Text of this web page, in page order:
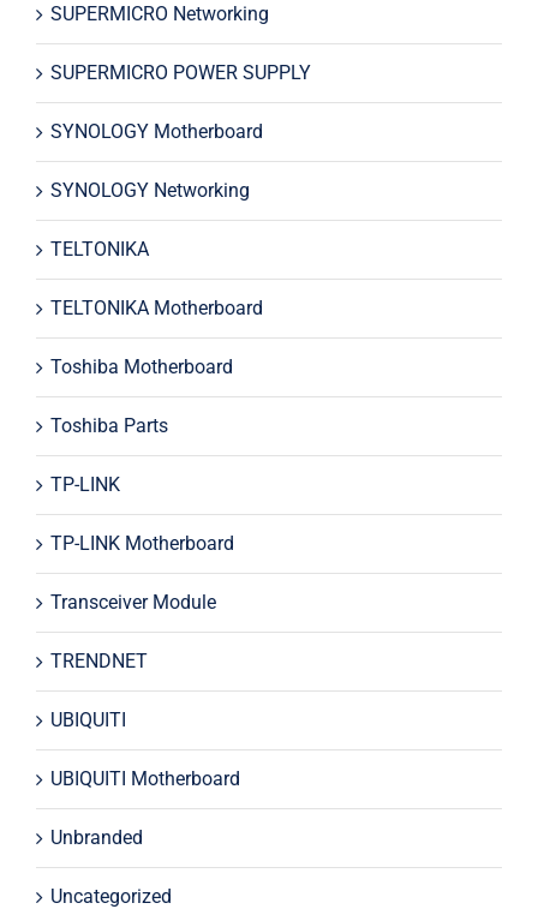
SUPERMICRO Networking
SUPERMICRO POWER SUPPLY
SYNOLOGY Motherboard
SYNOLOGY Networking
TELTONIKA
TELTONIKA Motherboard
Toshiba Motherboard
Toshiba Parts
TP-LINK
TP-LINK Motherboard
Transceiver Module
TRENDNET
UBIQUITI
UBIQUITI Motherboard
Unbranded
Uncategorized